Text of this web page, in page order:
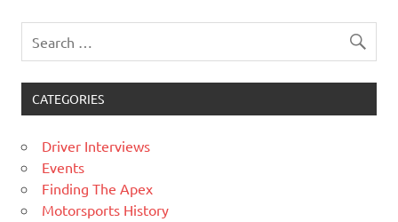
CATEGORIES
Driver Interviews
Events
Finding The Apex
Motorsports History